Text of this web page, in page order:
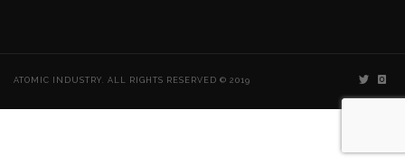
ATOMIC INDUSTRY. ALL RIGHTS RESERVED © 2019